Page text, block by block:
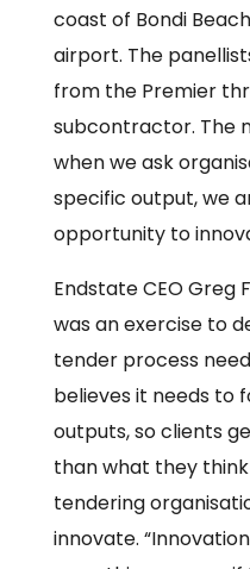
coast of Bondi
airport. The
from the Premier
subcontractor. The
when we ask
specific output, we
opportunity to
Endstate CEO Greg
was an exercise to
tender process
believes it needs to
outputs, so clients
than what they
tendering
innovate.